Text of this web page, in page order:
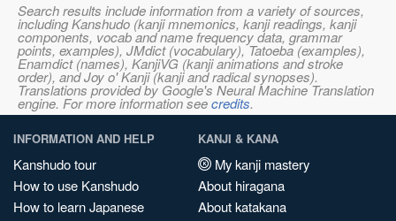
Search results include information from a variety of sources,
including Kanshudo (kanji mnemonics, kanji readings, kanji
components, vocab and name frequency data, grammar
points, examples), JMdict (vocabulary), Tatoeba (examples),
Enamdict (names), KanjiVG (kanji animations and stroke
order), and Joy o' Kanji (kanji and radical synopses).
Translations provided by Google's Neural Machine Translation
engine. For more information seecredits.
INFORMATION AND HELP
Kanshudo tour
How to use Kanshudo
How to learn Japanese
KANJI & KANA
My kanji mastery
About hiragana
About katakana